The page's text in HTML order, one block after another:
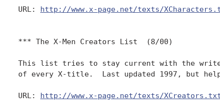
URL: http://www.x-page.net/texts/
*** The X-Men Creators List  (8/00)
This list tries to stay current with the
of every X-title.  Last updated 1997, but
URL: http://www.x-page.net/texts/